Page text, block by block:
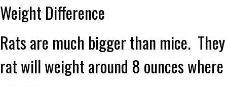
Weight Difference
Rats are much bigger than mice.
rat will weight around 8 ounces